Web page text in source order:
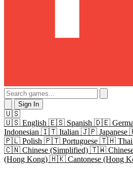
Sign In
🇺🇸
🇺🇸 English 🇪🇸 Spanish 🇩🇪
Indonesian 🇮🇹 Italian 🇯🇵 Japanese
🇵🇱 Polish 🇵🇹 Portuguese 🇹🇭 Thai
🇨🇳 Chinese (Simplified) 🇹🇼
(Hong Kong) 🇭🇰 Cantonese (Hong